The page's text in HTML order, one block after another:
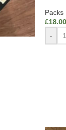
Packs
£18.00
-